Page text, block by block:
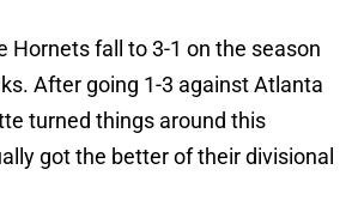
Hornets fall to 3-1 on the season
After going 1-3 against Atlanta
turned things around this
got the better of their divisional